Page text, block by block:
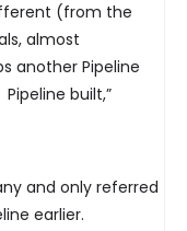
(from the
almost
another Pipeline
built,”
and only referred
earlier.